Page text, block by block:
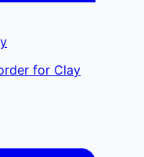
for Clay